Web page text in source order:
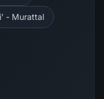
- Murattal